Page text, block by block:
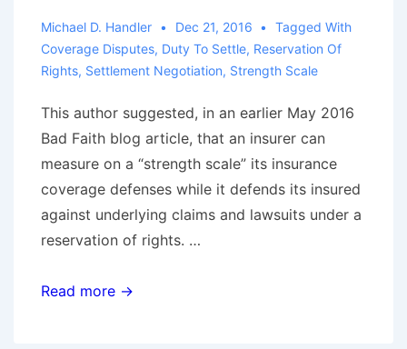
Michael D. Handler Dec 21, 2016
Tagged With
Coverage Disputes, Duty To Settle, Reservation Of
Rights, Settlement Negotiation, Strength Scale
This author suggested, in an earlier May 2016
Bad Faith blog article, that an insurer can
measure on a “strength scale” its insurance
coverage defenses while it defends its insured
against underlying claims and lawsuits under a
reservation of rights. …
WHOSE
Read more →